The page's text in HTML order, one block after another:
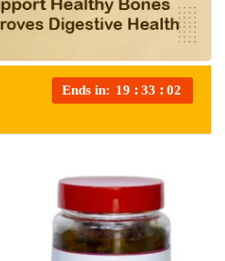
Ends in: 19 33 01